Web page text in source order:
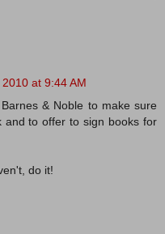
at 9:44 AM
& Noble to make sure
and to offer to sign books for
do it!